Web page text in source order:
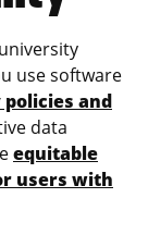
use software
and
data
equitable
users with